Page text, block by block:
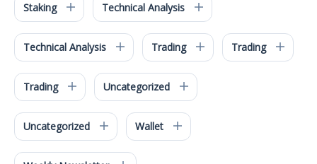
Staking Technical Analysis
Technical Analysis Trading Trading
Trading Uncategorized
Uncategorized Wallet